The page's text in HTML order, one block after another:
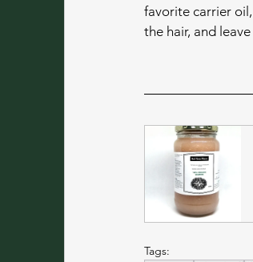
favorite carrier
the hair, and
Tags: